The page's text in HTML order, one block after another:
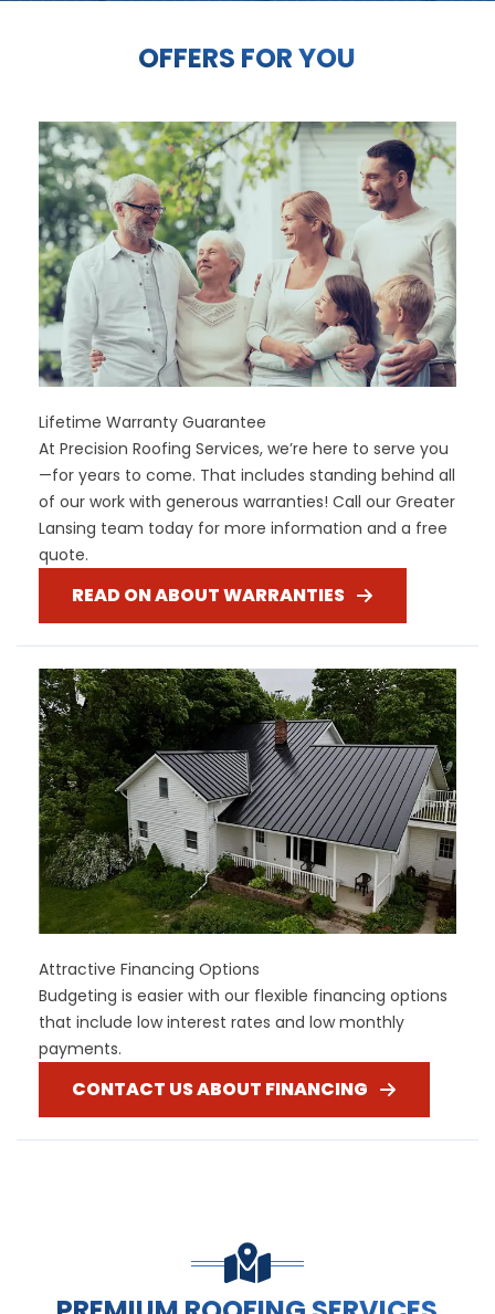
OFFERS FOR YOU
Lifetime Warranty Guarantee
At Precision Roofing Services, we’re here to serve you
—for years to come. That includes standing behind all
of our work with generous warranties! Call our Greater
Lansing team today for more information and a free
quote.
READ ON ABOUT WARRANTIES
Attractive Financing Options
Budgeting is easier with our flexible financing options
that include low interest rates and low monthly
payments.
CONTACT US ABOUT FINANCING